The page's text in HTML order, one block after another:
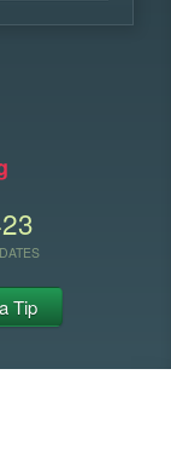
Tip